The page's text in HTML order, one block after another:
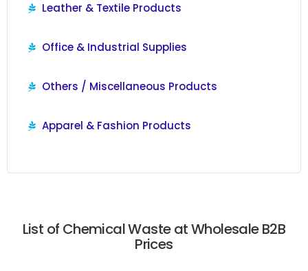
Leather & Textile Products
Office & Industrial Supplies
Others / Miscellaneous Products
Apparel & Fashion Products
List of Chemical Waste at Wholesale B2B
Prices